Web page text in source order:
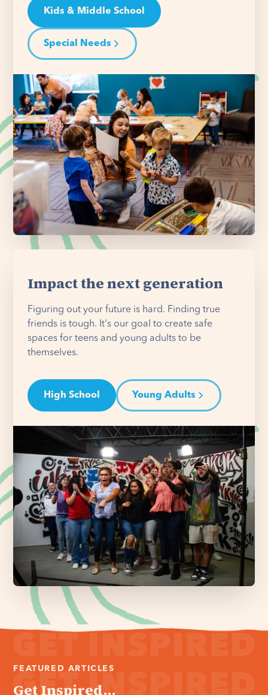
Kids & Middle School
Special Needs
Impact the next generation
Figuring out your future is hard. Finding true
friends is tough. It's our goal to create safe
spaces for teens and young adults to be
themselves.
High School Young Adults
FEATURED ARTICLES
Get Inspired...